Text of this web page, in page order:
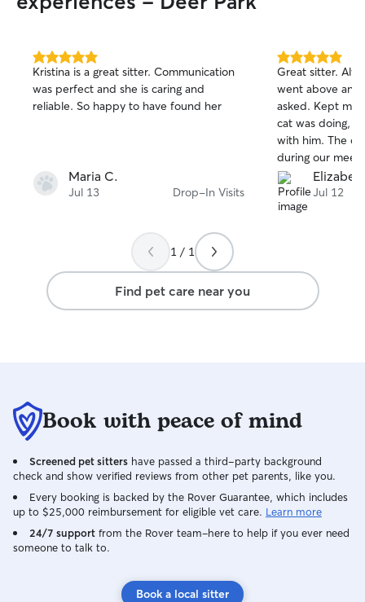
5.0
out
of
5
Kristina is a great sitter. Communication
was perfect and she is caring and
reliable. So happy to have found her
Maria C.
Jul 13 Drop-In Visits
5.0
out
of
5
stars
Great sitter. Always came on time and
went above and
asked. Kept me up to date with what my
cat was doing,
with him. The questions she asked
during our meet
for me. Really felt she was
knowledgeable
definitely book
Jul 12
1 / 1
Find pet care near you
Book with peace of mind
Screened pet sitters have passed a third-party background
check and show verified reviews from other pet parents, like you.
Every booking is backed by the Rover Guarantee, which includes
up to $25,000 reimbursement for eligible vet care. Learn more
24/7 support from the Rover team–here to help if you ever need
someone to talk to.
Book a local sitter